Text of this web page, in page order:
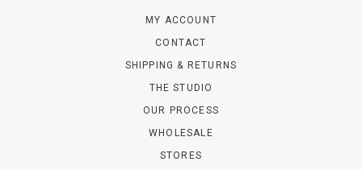
MY ACCOUNT
CONTACT
SHIPPING & RETURNS
THE STUDIO
OUR PROCESS
WHOLESALE
STORES